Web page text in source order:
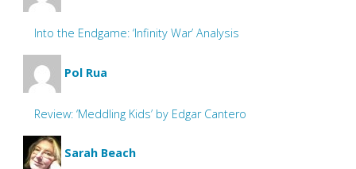
Into the Endgame: ‘Infinity War’ Analysis
Pol Rua
Review: ‘Meddling Kids’ by Edgar Cantero
Sarah Beach